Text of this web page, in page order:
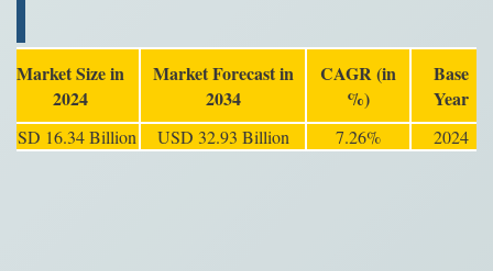
Market Size in
2024
Market Forecast in
2034
CAGR (in
%)
Base
Year
USD 16.34 Billion USD 32.93 Billion 7.26% 2024